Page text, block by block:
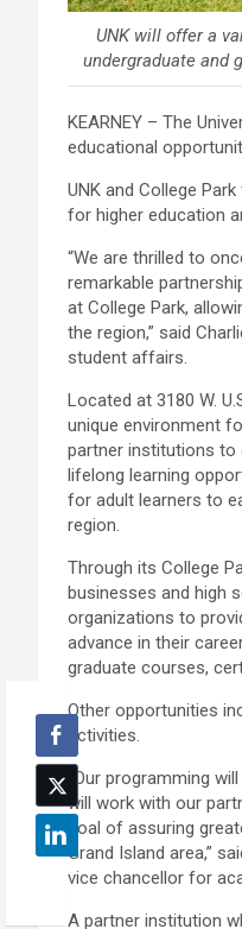
UNK will offer a
undergraduate and
KEARNEY – The
educational
UNK and College
for higher education
“We are thrilled to
remarkable
at College Park,
the region,” said
student affairs.
Located at 3180 W.
unique environment
partner institutions to
lifelong learning
for adult learners to
region.
Through its College
businesses and high
organizations to
advance in their
graduate courses,
Other opportunities
activities.
“Our programming
will work with our
goal of assuring
Grand Island area,”
vice chancellor for
A partner institution